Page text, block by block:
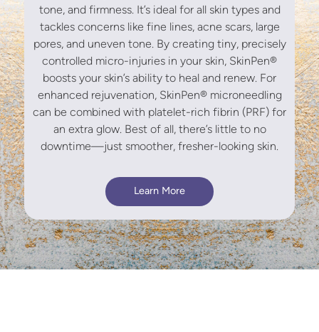
tone, and firmness. It’s ideal for all skin types and
tackles concerns like fine lines, acne scars, large
pores, and uneven tone. By creating tiny, precisely
controlled micro-injuries in your skin, SkinPen®
boosts your skin’s ability to heal and renew. For
enhanced rejuvenation, SkinPen® microneedling
can be combined with platelet-rich fibrin (PRF) for
an extra glow. Best of all, there’s little to no
downtime—just smoother, fresher-looking skin.
Learn More